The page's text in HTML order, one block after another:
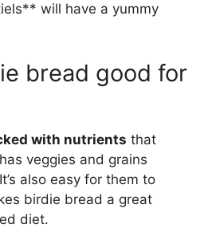
will have a yummy
bread good for
with nutrients that
veggies and grains
also easy for them to
birdie bread a great
diet.